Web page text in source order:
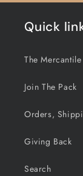
Quick
The Mercantile
Join The Pack
Orders,
Giving Back
Search